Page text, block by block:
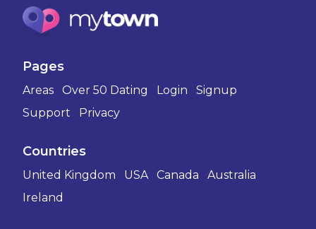
Pages
Areas Over 50 Dating Login
Signup
Support
Privacy
Countries
United Kingdom USA Canada
Australia
Ireland